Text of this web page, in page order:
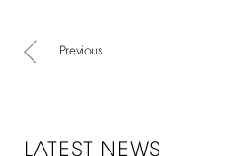
Previous
LATEST NEWS